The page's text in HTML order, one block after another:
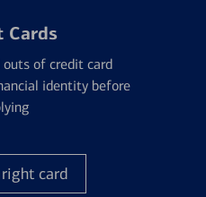
Cards
outs of credit card
identity before
card